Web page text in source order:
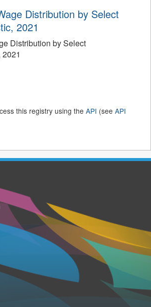
Distribution by Select
2021
Distribution by Select
this registry using the API (see API